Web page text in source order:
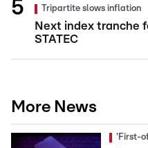
Tripartite slows inflation
Next index tranche
STATEC
More News
'First-